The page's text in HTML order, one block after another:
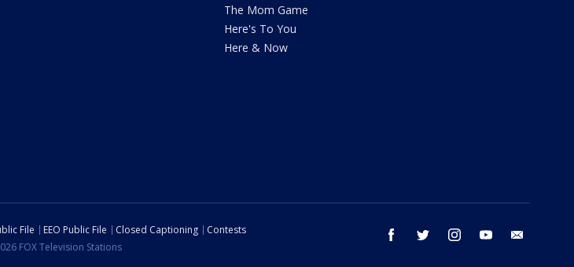
The Mom Game
Here's To You
Here & Now
facebook twitter instagram youtube
File EEO Public File Closed Captioning
Contests
FOX Television Stations